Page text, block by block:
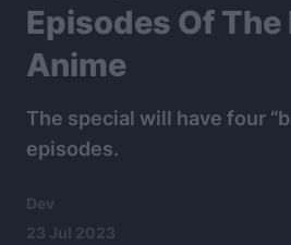
Episodes Of
Anime
The special will have four
episodes.
Dev
23 Jul 2023